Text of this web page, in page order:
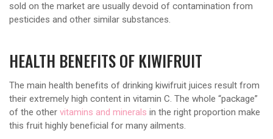
sold on the market are usually devoid of contamination from
pesticides and other similar substances.
HEALTH BENEFITS OF KIWIFRUIT
The main health benefits of drinking kiwifruit juices result from
their extremely high content in vitamin C. The whole “package”
of the other vitamins and minerals in the right proportion make
this fruit highly beneficial for many ailments.